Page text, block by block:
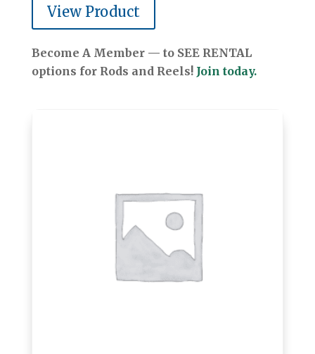
View Product
Become A Member — to SEE RENTAL
options for Rods and Reels! Join today.